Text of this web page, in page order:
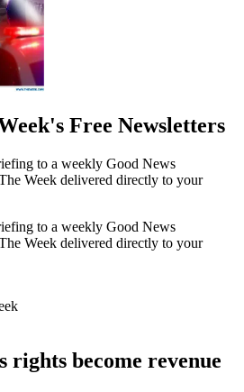
Free Newsletters
to a weekly Good News
Week delivered directly to your
to a weekly Good News
Week delivered directly to your
rights become revenue